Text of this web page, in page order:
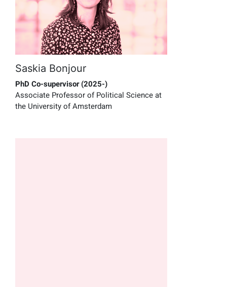
Saskia Bonjour
PhD Co-supervisor (2025-)
Associate Professor of Political Science at
the University of Amsterdam